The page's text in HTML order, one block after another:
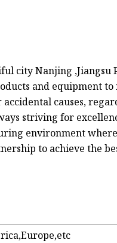
city Nanjing ,Jiangsu
and equipment
causes,
striving for
environment
to achieve the